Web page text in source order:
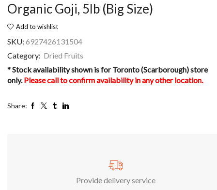
Organic Goji, 5lb (Big Size)
Add to wishlist
SKU: 6927426131504
Category: Dried Fruits
* Stock availability shown is for Toronto (Scarborough) store
only. Please call to confirm availability in any other location.
Share:
Provide delivery service